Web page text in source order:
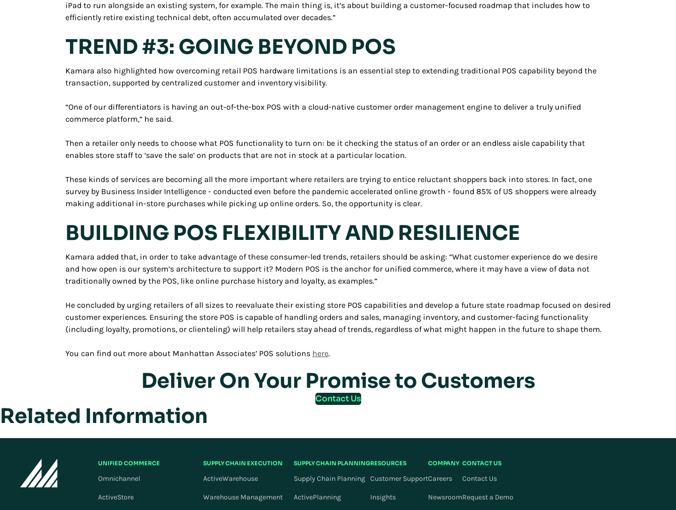
iPad to run alongside an existing system, for example. The main thing is, it’s about building a customer-focused roadmap that includes how to
efficiently retire existing technical debt, often accumulated over decades.”
TREND #3: GOING BEYOND POS
Kamara also highlighted how overcoming retail POS hardware limitations is an essential step to extending traditional POS capability beyond the
transaction, supported by centralized customer and inventory visibility.
“One of our differentiators is having an out-of-the-box POS with a cloud-native customer order management engine to deliver a truly unified
commerce platform,” he said.
Then a retailer only needs to choose what POS functionality to turn on: be it checking the status of an order or an endless aisle capability that
enables store staff to ‘save the sale’ on products that are not in stock at a particular location.
These kinds of services are becoming all the more important where retailers are trying to entice reluctant shoppers back into stores. In fact, one
survey by Business Insider Intelligence - conducted even before the pandemic accelerated online growth - found 85% of US shoppers were already
making additional in-store purchases while picking up online orders. So, the opportunity is clear.
BUILDING POS FLEXIBILITY AND RESILIENCE
Kamara added that, in order to take advantage of these consumer-led trends, retailers should be asking: “What customer experience do we desire
and how open is our system’s architecture to support it? Modern POS is the anchor for unified commerce, where it may have a view of data not
traditionally owned by the POS, like online purchase history and loyalty, as examples.”
He concluded by urging retailers of all sizes to reevaluate their existing store POS capabilities and develop a future state roadmap focused on desired
customer experiences. Ensuring the store POS is capable of handling orders and sales, managing inventory, and customer-facing functionality
(including loyalty, promotions, or clienteling) will help retailers stay ahead of trends, regardless of what might happen in the future to shape them.
You can find out more about Manhattan Associates’ POS solutions here.
Deliver On Your Promise to Customers
Contact Us
Related Information
UNIFIED COMMERCE
Omnichannel
ActiveStore
SUPPLY CHAIN EXECUTION
ActiveWarehouse
Warehouse Management
SUPPLY CHAIN PLANNING
Supply Chain Planning
ActivePlanning
RESOURCES
Customer Support
Insights
COMPANY
Careers
Newsroom
CONTACT US
Contact Us
Request a Demo